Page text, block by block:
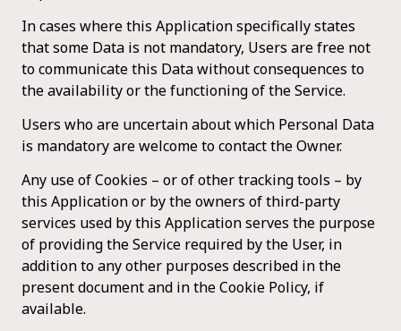
In cases where this Application specifically states
that some Data is not mandatory, Users are free not
to communicate this Data without consequences to
the availability or the functioning of the Service.
Users who are uncertain about which Personal Data
is mandatory are welcome to contact the Owner.
Any use of Cookies – or of other tracking tools – by
this Application or by the owners of third-party
services used by this Application serves the purpose
of providing the Service required by the User, in
addition to any other purposes described in the
present document and in the Cookie Policy, if
available.